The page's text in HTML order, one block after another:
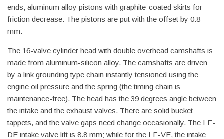
ends, aluminum alloy pistons with graphite-coated skirts for
friction decrease. The pistons are put with the offset by 0.8
mm.
The 16-valve cylinder head with double overhead camshafts is
made from aluminum-silicon alloy. The camshafts are driven
by a link grounding type chain instantly tensioned using the
engine oil pressure and the spring (the timing chain is
maintenance-free). The head has the 39 degrees angle between
the intake and the exhaust valves. There are solid bucket
tappets, and the valve gaps need change occasionally. The LF-
DE intake valve lift is 8.8 mm; while for the LF-VE, the intake